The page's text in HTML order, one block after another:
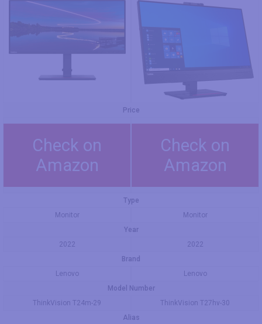
Price
Check on
Amazon
Check on
Amazon
Type
Monitor
Monitor
Year
2022
2022
Brand
Lenovo
Lenovo
Model Number
ThinkVision T24m-29
ThinkVision T27hv-30
Alias